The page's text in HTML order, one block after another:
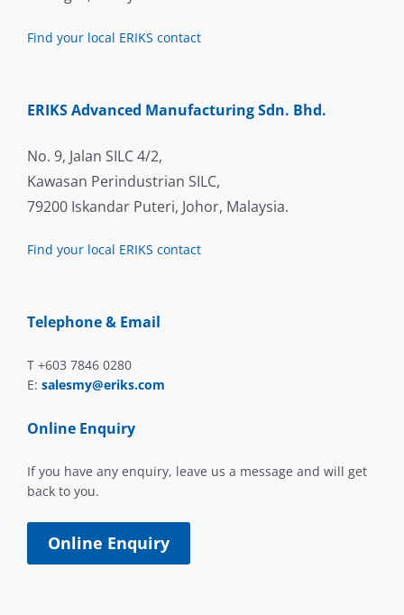
Find your local ERIKS contact
ERIKS Advanced Manufacturing Sdn. Bhd.
No. 9, Jalan SILC 4/2,
Kawasan Perindustrian SILC,
79200 Iskandar Puteri, Johor, Malaysia.
Find your local ERIKS contact
Telephone & Email
T +603 7846 0280
E: salesmy@eriks.com
Online Enquiry
If you have any enquiry, leave us a message and will get
back to you.
Online Enquiry